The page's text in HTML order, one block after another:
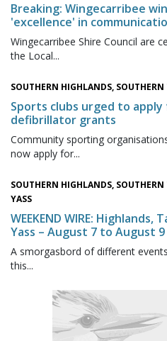
Breaking: Wingecarribee
'excellence' in
Wingecarribee Shire Council are
the Local...
SOUTHERN HIGHLANDS,
Sports clubs urged to
defibrillator grants
Community sporting
now apply for...
SOUTHERN HIGHLANDS,
YASS
WEEKEND WIRE:
Yass – August 7 to August 9
A smorgasbord of different
this...